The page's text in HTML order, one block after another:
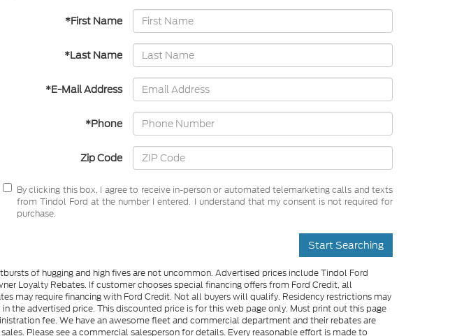
*First Name
*Last Name
*E-Mail Address
*Phone
Zip Code
By clicking this box, I agree to receive in-person or automated telemarketing calls and texts
from Tindol Ford at the number I entered. I understand that my consent is not required for
purchase.
Start Searching
of hugging and high fives are not uncommon. Advertised prices include Tindol Ford
Loyalty Rebates. If customer chooses special financing offers from Ford Credit, all
may require financing with Ford Credit. Not all buyers will qualify. Residency restrictions may
advertised price. This discounted price is for this web page only. Must print out this page
fee. We have an awesome fleet and commercial department and their rebates are
Please see a commercial salesperson for details. Every reasonable effort is made to